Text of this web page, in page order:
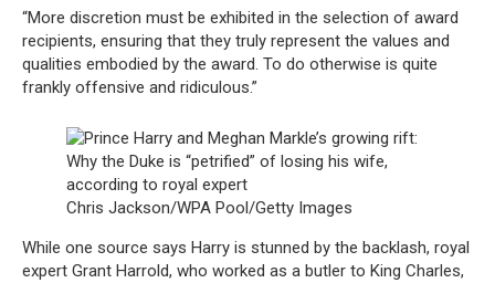
“More discretion must be exhibited in the selection of award
recipients, ensuring that they truly represent the values and
qualities embodied by the award. To do otherwise is quite
frankly offensive and ridiculous.”
Chris Jackson/WPA Pool/Getty Images
While one source says Harry is stunned by the backlash, royal
expert Grant Harrold, who worked as a butler to King Charles,